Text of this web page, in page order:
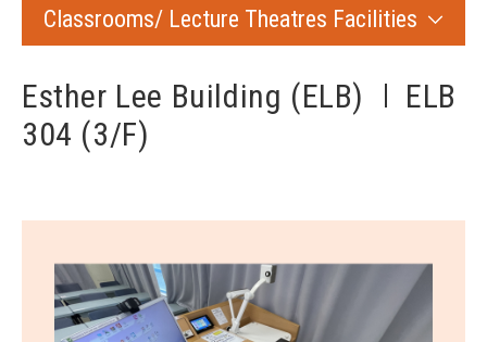
Classrooms/ Lecture Theatres Facilities
Esther Lee Building (ELB)
ELB
304 (3/F)